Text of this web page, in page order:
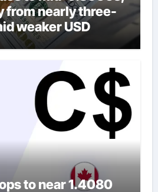
from nearly three-
weaker USD
to near 1.4080